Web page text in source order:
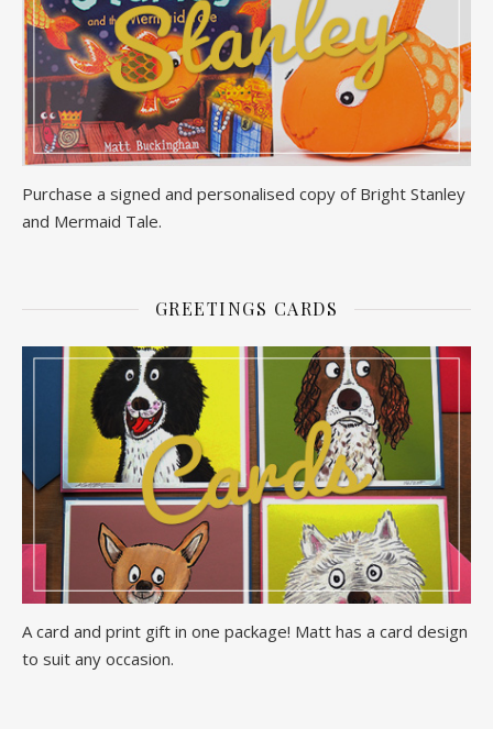
Purchase a signed and personalised copy of Bright Stanley
and Mermaid Tale.
GREETINGS CARDS
A card and print gift in one package! Matt has a card design
to suit any occasion.